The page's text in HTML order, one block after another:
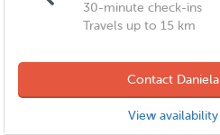
30-minute check-ins
Travels up to 15 km
Contact Daniela
View availability